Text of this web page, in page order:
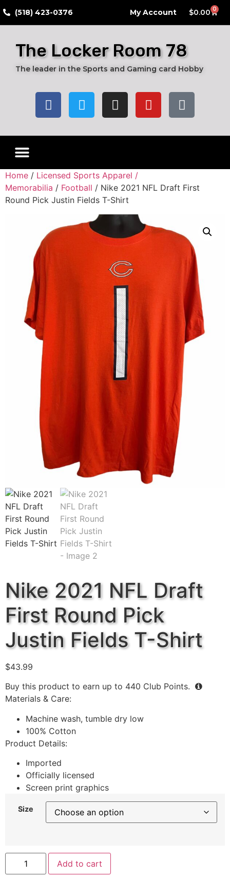
​(518) 423-0376 My Account $0.00 0
The Locker Room 78
The leader in the Sports and Gaming card Hobby
Home / Licensed Sports Apparel /
Memorabilia / Football / Nike 2021 NFL Draft First
Round Pick Justin Fields T-Shirt
Nike 2021 NFL Draft
First Round Pick
Justin Fields T-Shirt
$43.99
Buy this product to earn up to 440 Club Points.
Materials & Care:
Machine wash, tumble dry low
100% Cotton
Product Details:
Imported
Officially licensed
Screen print graphics
Size
Add to cart